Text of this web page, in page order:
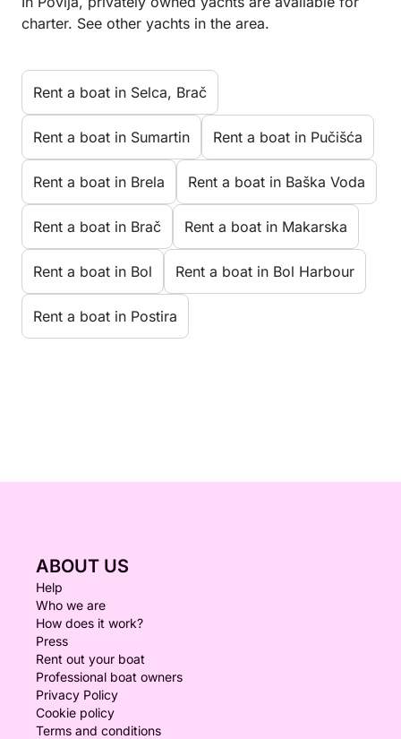
charter. See other yachts in the area.
Rent a boat in Selca, Brač
Rent a boat in Sumartin Rent a boat in Pučišća
Rent a boat in Brela Rent a boat in Baška Voda
Rent a boat in Brač Rent a boat in Makarska
Rent a boat in Bol Rent a boat in Bol Harbour
Rent a boat in Postira
ABOUT US
Help
Who we are
How does it work?
Press
Rent out your boat
Professional boat owners
Privacy Policy
Cookie policy
Terms and conditions